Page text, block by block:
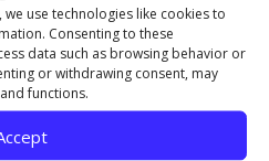
use technologies like cookies to
Consenting to these
data such as browsing behavior or
or withdrawing consent, may
functions. Award Winner
Seb Picken
with Design –